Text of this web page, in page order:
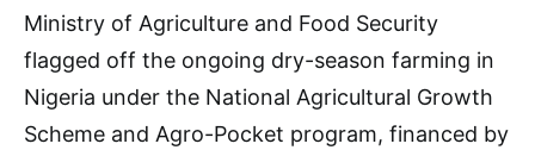
Ministry of Agriculture and Food Security
flagged off the ongoing dry-season farming in
Nigeria under the National Agricultural Growth
Scheme and Agro-Pocket program, financed by